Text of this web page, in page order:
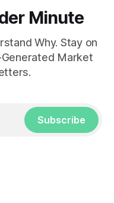
Minute
Why. Stay on
Market
Subscribe